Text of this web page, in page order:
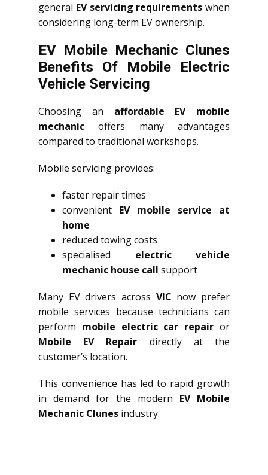
general EV servicing requirements when
considering long-term EV ownership.
EV Mobile Mechanic Clunes
Benefits Of Mobile Electric
Vehicle Servicing
Choosing an affordable EV mobile
mechanic offers many advantages
compared to traditional workshops.
Mobile servicing provides:
faster repair times
convenient EV mobile service at
home
reduced towing costs
specialised electric vehicle
mechanic house call support
Many EV drivers across VIC now prefer
mobile services because technicians can
perform mobile electric car repair or
Mobile EV Repair directly at the
customer’s location.
This convenience has led to rapid growth
in demand for the modern EV Mobile
Mechanic Clunes industry.